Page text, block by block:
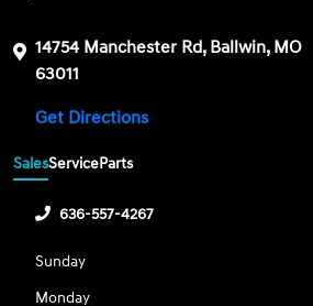
14754 Manchester Rd, Ballwin, MO
63011
Get Directions
SalesServiceParts
636-557-4267
Sunday
Monday